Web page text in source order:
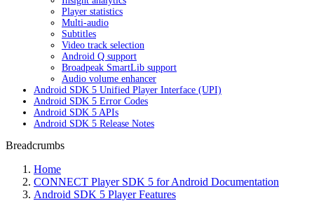
Player statistics
Multi-audio
Subtitles
Video track selection
Android Q support
Broadpeak SmartLib support
Audio volume enhancer
Android SDK 5 Unified Player Interface (UPI)
Android SDK 5 Error Codes
Android SDK 5 APIs
Android SDK 5 Release Notes
Breadcrumbs
Home
CONNECT Player SDK 5 for Android Documentation
Android SDK 5 Player Features